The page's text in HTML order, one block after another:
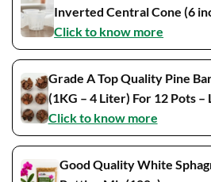
Inverted Central Cone (6
Click to know more
Grade A Top Quality Pine
(1KG – 4 Liter) For 12 Pots –
Click to know more
Good Quality White